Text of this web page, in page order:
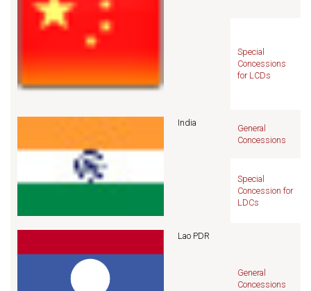
Special
Concessions
for LCDs
India
General
Concessions
Special
Concession for
LDCs
Lao PDR
General
Concessions